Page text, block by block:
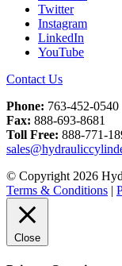
Twitter
Instagram
LinkedIn
YouTube
Contact Us
Phone: 763-452-0540
Fax: 888-693-8681
Toll Free: 888-771-
© Copyright 2026
Terms & Conditions |
Close